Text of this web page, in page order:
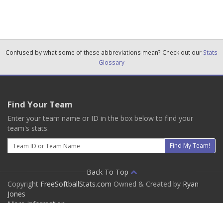
Confused by what some of these abbreviations mean? Check out our Stats
Glossary
Find Your Team
Enter your team name or ID in the box below to find your
team's stats.
Email
Find My Team!
Back To Top
Copyright FreeSoftballStats.com Owned & Created by Ryan
Jones